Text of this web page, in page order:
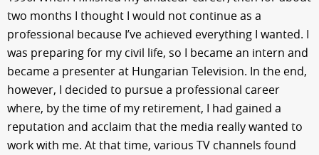
two months I thought I would not continue as a
professional because I’ve achieved everything I wanted. I
was preparing for my civil life, so I became an intern and
became a presenter at Hungarian Television. In the end,
however, I decided to pursue a professional career
where, by the time of my retirement, I had gained a
reputation and acclaim that the media really wanted to
work with me. At that time, various TV channels found